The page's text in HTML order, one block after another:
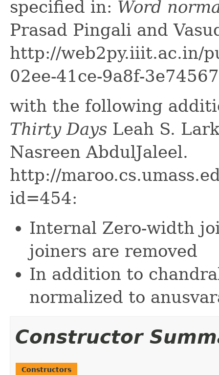
specified in: Word
Prasad Pingali and
http://web2py.iiit.ac.in/
02ee-41ce-9a8f-
with the following
Thirty Days Leah S.
Nasreen AbdulJaleel.
http://
id=454:
Internal Zero-width
joiners are removed
In addition to
normalized to
Constructor
Constructors